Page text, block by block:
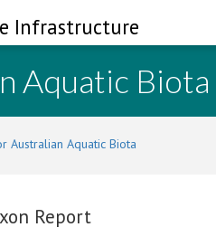
Infrastructure
Aquatic Biota
Australian Aquatic Biota
Report